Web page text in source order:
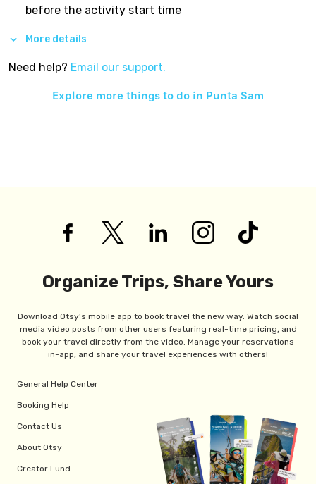
before the activity start time
More details
Need help? Email our support.
Explore more things to do in Punta Sam
Organize Trips, Share Yours
Download Otsy's mobile app to book travel the new way. Watch social
media video posts from other users featuring real-time pricing, and
book your travel directly from the video. Manage your reservations
in-app, and share your travel experiences with others!
General Help Center
Booking Help
Contact Us
About Otsy
Creator Fund